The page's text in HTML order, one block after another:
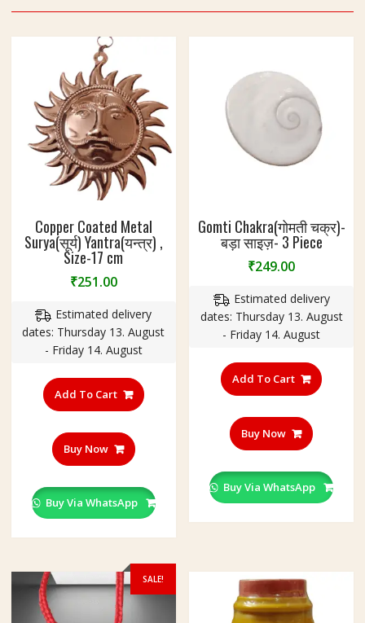
Copper Coated Metal
Surya(सूर्य) Yantra(यन्त्र) ,
Size-17 cm
₹251.00
Estimated delivery
dates: Thursday 13. August
- Friday 14. August
Add To Cart
Buy Now
Buy Via WhatsApp
Gomti Chakra(गोमती चक्र)-
बड़ा साइज़- 3 Piece
₹249.00
Estimated delivery
dates: Thursday 13. August
- Friday 14. August
Add To Cart
Buy Now
Buy Via WhatsApp
SALE!